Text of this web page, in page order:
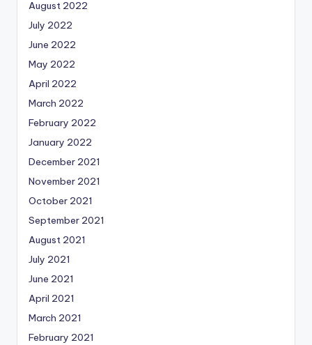
August 2022
July 2022
June 2022
May 2022
April 2022
March 2022
February 2022
January 2022
December 2021
November 2021
October 2021
September 2021
August 2021
July 2021
June 2021
April 2021
March 2021
February 2021